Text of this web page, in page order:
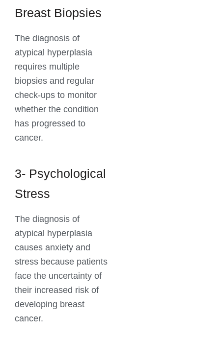
Breast Biopsies
The diagnosis of
atypical hyperplasia
requires multiple
biopsies and regular
check-ups to monitor
whether the condition
has progressed to
cancer.
3- Psychological
Stress
The diagnosis of
atypical hyperplasia
causes anxiety and
stress because patients
face the uncertainty of
their increased risk of
developing breast
cancer.